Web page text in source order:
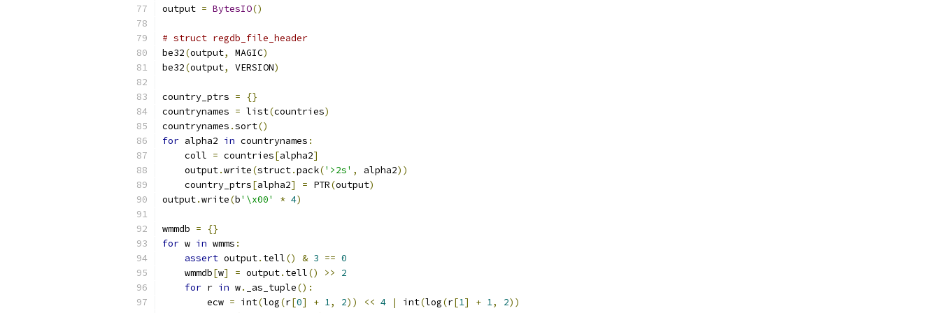
output = BytesIO()
# struct regdb_file_header
be32(output, MAGIC)
be32(output, VERSION)
country_ptrs =
{}
countrynames = list(countries)
countrynames .sort()
for alpha2 in countrynames :
    coll
= countries[alpha2]
    output
.write(struct.pack('>2s' , alpha2))
    country_ptrs
[alpha2] = PTR(output)
output.write(b'\x00' * 4)
wmmdb =
{}
for w in wmms :
assert output. tell() & 3 == 0
    wmmdb
[w] = output. tell() >>
2
for r in w. _as_tuple():
        ecw
= int(log(r[0] + 1, 2)) << 4 | int(log(r[1] + 1, 2))